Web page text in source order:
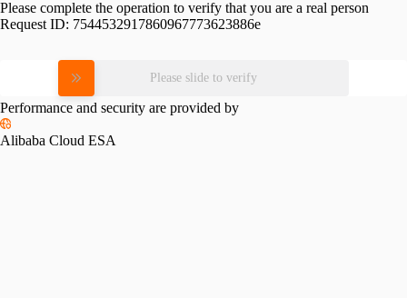
Please complete the operation to verify that you are a real person
Request ID: 7544532917860967773623886e
Please slide to verify
Performance and security are provided by
Alibaba Cloud ESA